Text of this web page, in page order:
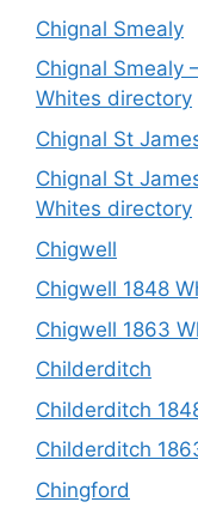
Chignal Smealy
Chignal Smealy
Whites directory
Chignal St
Chignal St
Whites directory
Chigwell
Chigwell 1848
Chigwell 1863
Childerditch
Childerditch
Childerditch
Chingford